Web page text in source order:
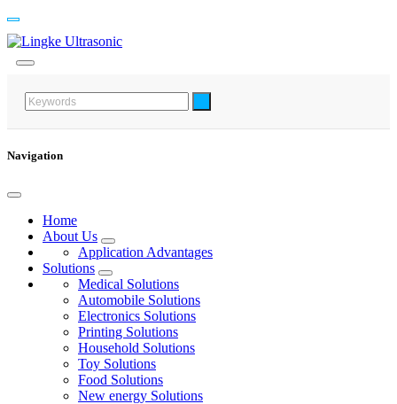
Navigation
Home
About Us
Application Advantages
Solutions
Medical Solutions
Automobile Solutions
Electronics Solutions
Printing Solutions
Household Solutions
Toy Solutions
Food Solutions
New energy Solutions